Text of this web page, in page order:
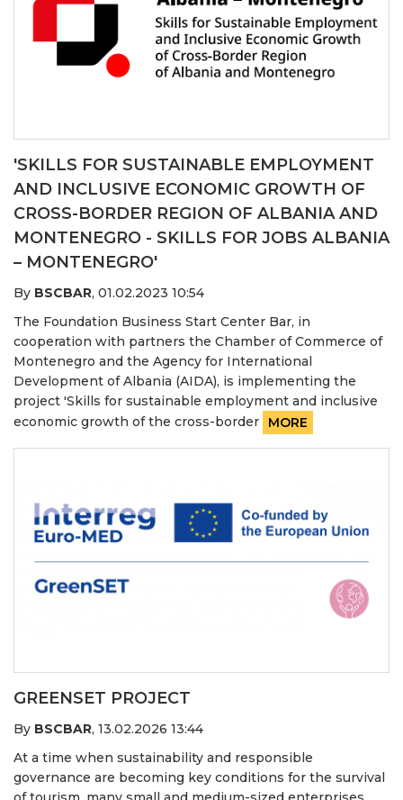
'SKILLS FOR SUSTAINABLE EMPLOYMENT
AND INCLUSIVE ECONOMIC GROWTH OF
CROSS-BORDER REGION OF ALBANIA AND
MONTENEGRO - SKILLS FOR JOBS ALBANIA
– MONTENEGRO'
By BSCBAR, 01.02.2023 10:54
The Foundation Business Start Center Bar, in
cooperation with partners the Chamber of Commerce of
Montenegro and the Agency for International
Development of Albania (AIDA), is implementing the
project 'Skills for sustainable employment and inclusive
economic growth of the cross-border
MORE
GREENSET PROJECT
By BSCBAR, 13.02.2026 13:44
At a time when sustainability and responsible
governance are becoming key conditions for the survival